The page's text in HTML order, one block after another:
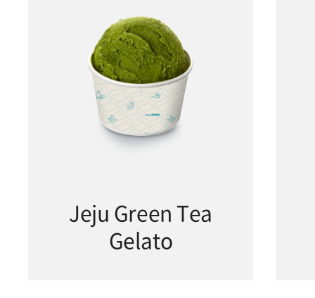
Jeju Green Tea
Gelato